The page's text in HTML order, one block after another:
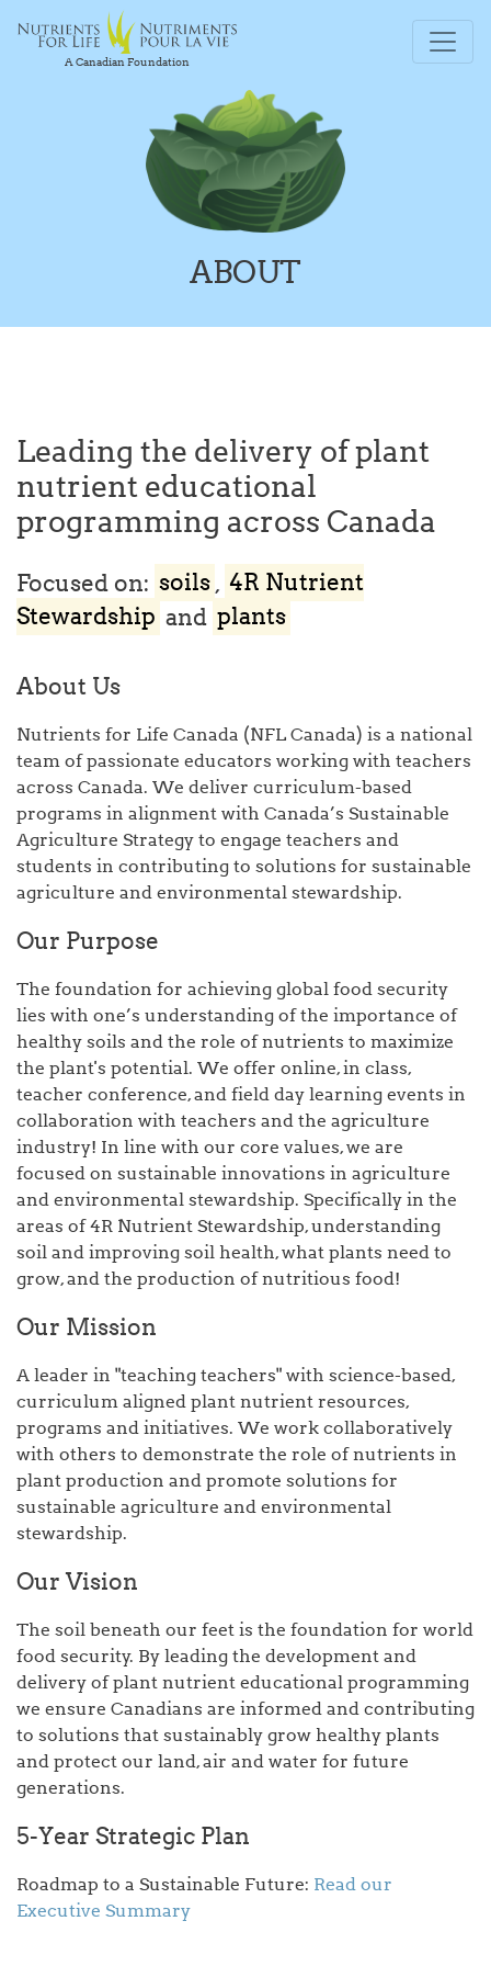
A Canadian Foundation
ABOUT
Leading the delivery of plant
nutrient educational
programming across Canada
Focused on: soils , 4R Nutrient
Stewardship and plants
About Us
Nutrients for Life Canada (NFL Canada) is a national
team of passionate educators working with teachers
across Canada. We deliver curriculum-based
programs in alignment with Canada’s Sustainable
Agriculture Strategy to engage teachers and
students in contributing to solutions for sustainable
agriculture and environmental stewardship.
Our Purpose
The foundation for achieving global food security
lies with one’s understanding of the importance of
healthy soils and the role of nutrients to maximize
the plant's potential. We offer online, in class,
teacher conference, and field day learning events in
collaboration with teachers and the agriculture
industry! In line with our core values, we are
focused on sustainable innovations in agriculture
and environmental stewardship. Specifically in the
areas of 4R Nutrient Stewardship, understanding
soil and improving soil health, what plants need to
grow, and the production of nutritious food!
Our Mission
A leader in "teaching teachers" with science-based,
curriculum aligned plant nutrient resources,
programs and initiatives. We work collaboratively
with others to demonstrate the role of nutrients in
plant production and promote solutions for
sustainable agriculture and environmental
stewardship.
Our Vision
The soil beneath our feet is the foundation for world
food security. By leading the development and
delivery of plant nutrient educational programming
we ensure Canadians are informed and contributing
to solutions that sustainably grow healthy plants
and protect our land, air and water for future
generations.
5-Year Strategic Plan
Roadmap to a Sustainable Future: Read our
Executive Summary